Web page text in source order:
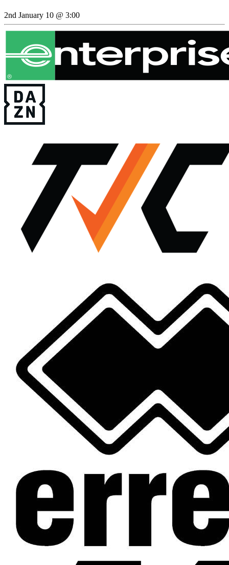
2nd January 10 @ 3:00